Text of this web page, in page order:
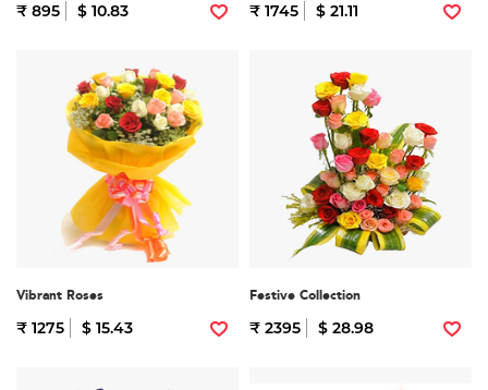
₹ 895 $ 10.83 ₹ 1745 $ 21.11
Vibrant Roses
₹ 1275 $ 15.43
Festive Collection
₹ 2395 $ 28.98